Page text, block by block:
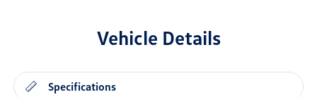
Vehicle Details
Specifications